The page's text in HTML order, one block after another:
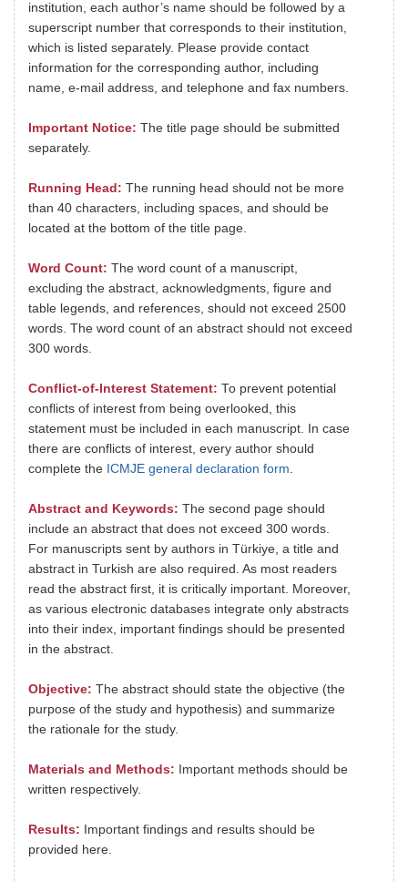
institution, each author’s name should be followed by a
superscript number that corresponds to their institution,
which is listed separately. Please provide contact
information for the corresponding author, including
name, e-mail address, and telephone and fax numbers.
Important Notice: The title page should be submitted
separately.
Running Head: The running head should not be more
than 40 characters, including spaces, and should be
located at the bottom of the title page.
Word Count: The word count of a manuscript,
excluding the abstract, acknowledgments, figure and
table legends, and references, should not exceed 2500
words. The word count of an abstract should not exceed
300 words.
Conflict-of-Interest Statement: To prevent potential
conflicts of interest from being overlooked, this
statement must be included in each manuscript. In case
there are conflicts of interest, every author should
complete the ICMJE general declaration form.
Abstract and Keywords: The second page should
include an abstract that does not exceed 300 words.
For manuscripts sent by authors in Türkiye, a title and
abstract in Turkish are also required. As most readers
read the abstract first, it is critically important. Moreover,
as various electronic databases integrate only abstracts
into their index, important findings should be presented
in the abstract.
Objective: The abstract should state the objective (the
purpose of the study and hypothesis) and summarize
the rationale for the study.
Materials and Methods:
Important methods should be
written respectively.
Results:
Important findings and results should be
provided here.